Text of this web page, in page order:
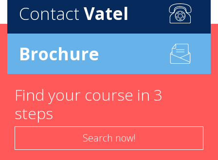
Contact Vatel
Brochure
Find your course in 3
steps
Search now!